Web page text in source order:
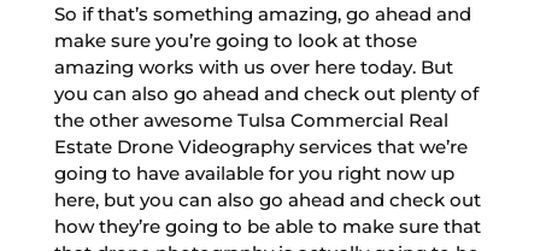
So if that’s something amazing, go ahead and
make sure you’re going to look at those
amazing works with us over here today. But
you can also go ahead and check out plenty of
the other awesome Tulsa Commercial Real
Estate Drone Videography services that we’re
going to have available for you right now up
here, but you can also go ahead and check out
how they’re going to be able to make sure that